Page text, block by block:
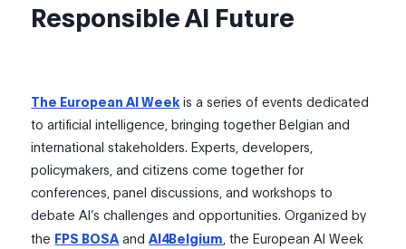
Responsible AI Future
The European AI Weekis a series of events dedicated
to artificial intelligence, bringing together Belgian and
international stakeholders. Experts, developers,
policymakers, and citizens come together for
conferences, panel discussions, and workshops to
debate AI’s challenges and opportunities. Organized by
the FPS BOSA andAI4Belgium, the European AI Week